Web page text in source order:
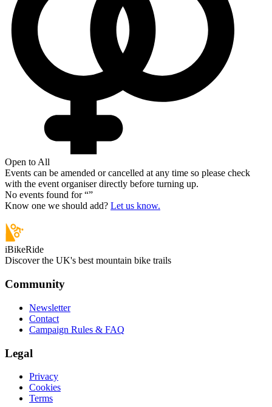
Open to All
Events can be amended or cancelled at any time so please check
with the event organiser directly before turning up.
No events found for “”
Know one we should add? Let us know.
iBikeRide
Discover the UK's best mountain bike trails
Community
Newsletter
Contact
Campaign Rules & FAQ
Legal
Privacy
Cookies
Terms